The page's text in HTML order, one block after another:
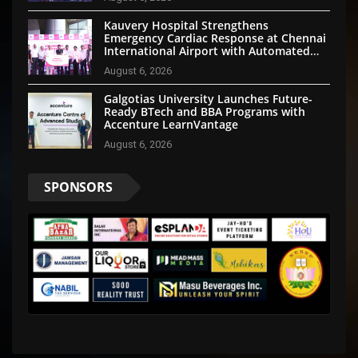
Kauvery Hospital Strengthens
Emergency Cardiac Response at Chennai
International Airport with Automated
External Defibrillator Installation
August 6, 2026
Galgotias University Launches Future-
Ready BTech and BBA Programs with
Accenture LearnVantage
August 6, 2026
SPONSORS